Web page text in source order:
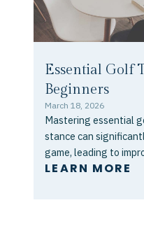
Essential Golf
Beginners
March 18, 2026
Mastering essential
stance can
game, leading to
LEARN MORE